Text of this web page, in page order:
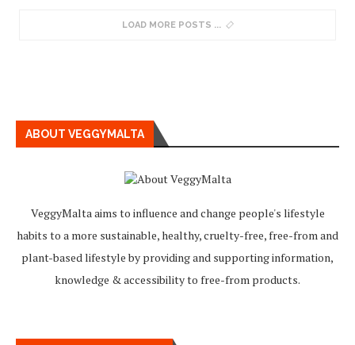
LOAD MORE POSTS
ABOUT VEGGYMALTA
VeggyMalta aims to influence and change people's lifestyle
habits to a more sustainable, healthy, cruelty-free, free-from and
plant-based lifestyle by providing and supporting information,
knowledge & accessibility to free-from products.